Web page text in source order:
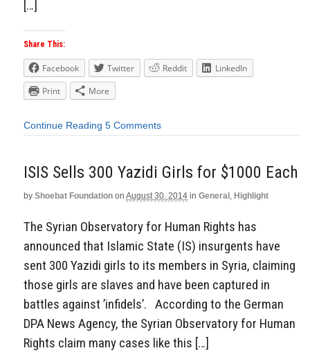
[…]
Share This:
Facebook Twitter Reddit
LinkedIn
Print
More
Continue Reading 5 Comments
ISIS Sells 300 Yazidi Girls for $1000 Each
by Shoebat Foundation on August 30, 2014 in General , Highlight
The Syrian Observatory for Human Rights has
announced that Islamic State (IS) insurgents have
sent 300 Yazidi girls to its members in Syria, claiming
those girls are slaves and have been captured in
battles against ’infidels’. According to the German
DPA News Agency, the Syrian Observatory for Human
Rights claim many cases like this […]